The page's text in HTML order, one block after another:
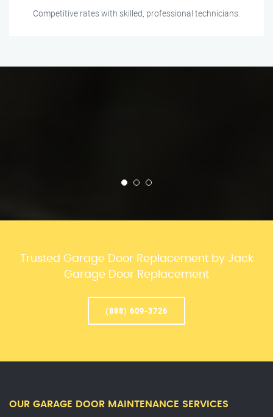
Competitive rates with skilled, professional technicians.
Trusted Garage Door Replacement by Jack
Garage Door Replacement
(888) 609-3726
OUR GARAGE DOOR MAINTENANCE SERVICES